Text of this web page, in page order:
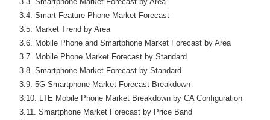
    3.4. Smart Feature Phone Market Forecast
    3.5. Market Trend by Area
    3.6. Mobile Phone and Smartphone Market Forecast by Area
    3.7. Mobile Phone Market Forecast by Standard
    3.8. Smartphone Market Forecast by Standard
    3.9. 5G Smartphone Market Forecast Breakdown
    3.10. LTE Mobile Phone Market Breakdown by CA Configuration
    3.11. Smartphone Market Forecast by Price Band